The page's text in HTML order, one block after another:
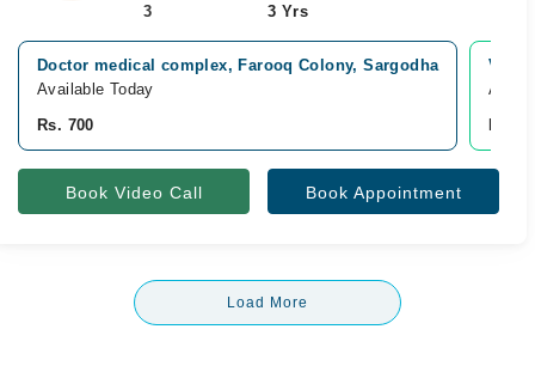
3
3 Yrs
Doctor medical complex, Farooq Colony, Sargodha
Available Today
Rs. 700
Book Video Call Book Appointment
Load More